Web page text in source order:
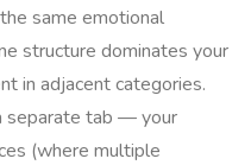
same emotional
structure dominates your
in adjacent categories.
separate tab — your
(where multiple